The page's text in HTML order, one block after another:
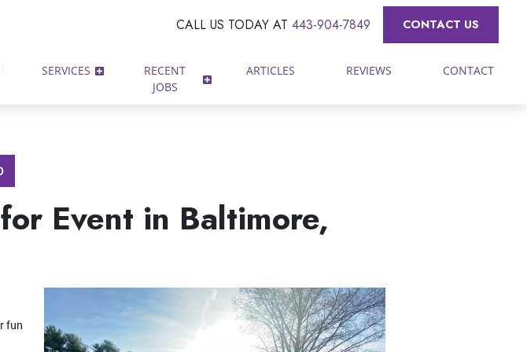
CALL US TODAY AT 443-904-7849 CONTACT US
SERVICES
RECENT
JOBS
ARTICLES REVIEWS CONTACT
Event in Baltimore,
fun